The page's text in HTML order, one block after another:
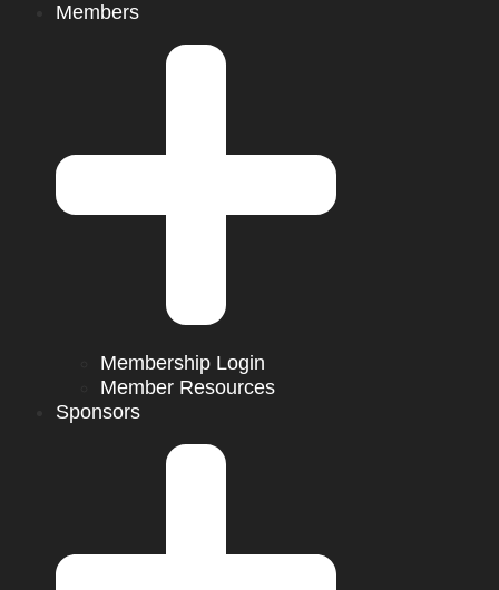
Members
Membership Login
Member Resources
Sponsors